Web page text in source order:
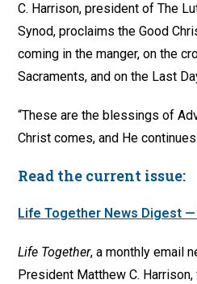
C. Harrison, president of The
Synod, proclaims the Good
coming in the manger, on the
Sacraments, and on the Last
“These are the blessings of
Christ comes, and He
Read the current issue:
Life Together News Digest
Life Together, a monthly email
President Matthew C.